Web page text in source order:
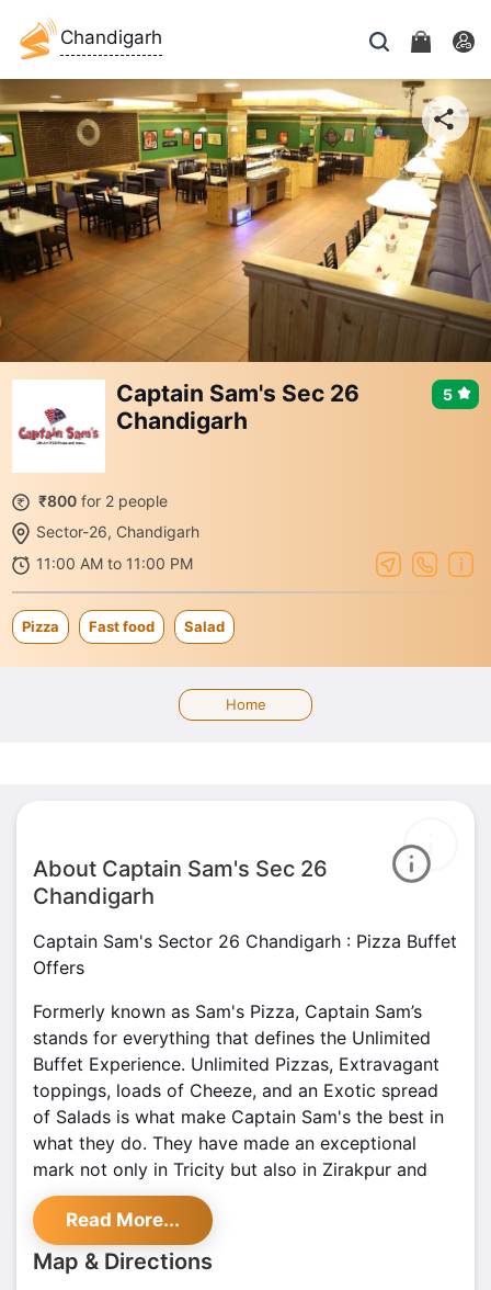
Chandigarh
Captain Sam's Sec 26
Chandigarh
₹800 for 2 people
Sector-26, Chandigarh
11:00 AM to 11:00 PM
5
Pizza Fast food Salad
Home
About Captain Sam's Sec 26
Chandigarh
Captain Sam's Sector 26 Chandigarh : Pizza Buffet
Offers
Formerly known as Sam's Pizza, Captain Sam’s
stands for everything that defines the Unlimited
Buffet Experience. Unlimited Pizzas, Extravagant
toppings, loads of Cheeze, and an Exotic spread
of Salads is what make Captain Sam's the best in
what they do. They have made an exceptional
mark not only in Tricity but also in Zirakpur and
Ludhiana.
All their outlets promise a chic ambiance and
super-courteous staff who love to serve you as
Read More...
Map & Directions